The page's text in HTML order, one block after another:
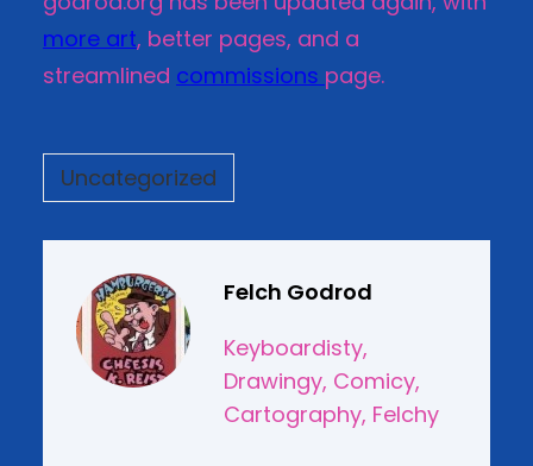
more art, better pages, and a
streamlined commissions page.
Uncategorized
Felch Godrod
Keyboardisty,
Drawingy, Comicy,
Cartography, Felchy